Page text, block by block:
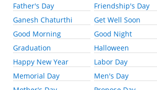
Father's Day
Friendship's Day
Ganesh Chaturthi
Get Well Soon
Good Morning
Good Night
Graduation
Halloween
Happy New Year
Labor Day
Memorial Day
Men's Day